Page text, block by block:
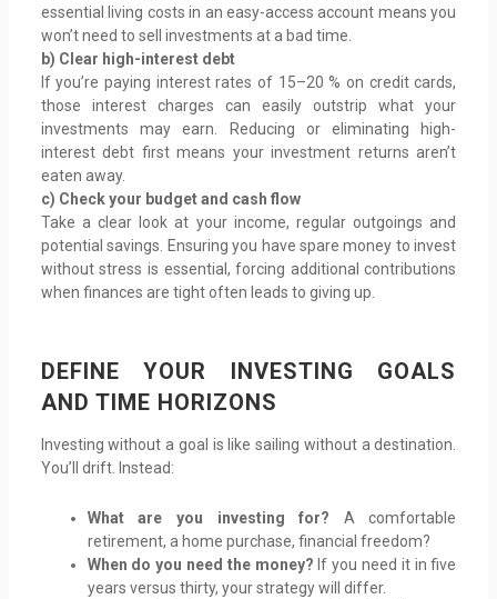
essential living costs in an easy-access account means you
won’t need to sell investments at a bad time.
b) Clear high-interest debt
If you’re paying interest rates of 15–20 % on credit cards,
those interest charges can easily outstrip what your
investments may earn. Reducing or eliminating high-
interest debt first means your investment returns aren’t
eaten away.
c) Check your budget and cash flow
Take a clear look at your income, regular outgoings and
potential savings. Ensuring you have spare money to invest
without stress is essential, forcing additional contributions
when finances are tight often leads to giving up.
DEFINE YOUR INVESTING GOALS
AND TIME HORIZONS
Investing without a goal is like sailing without a destination.
You’ll drift. Instead:
What are you investing for? A comfortable
retirement, a home purchase, financial freedom?
When do you need the money? If you need it in five
years versus thirty, your strategy will differ.